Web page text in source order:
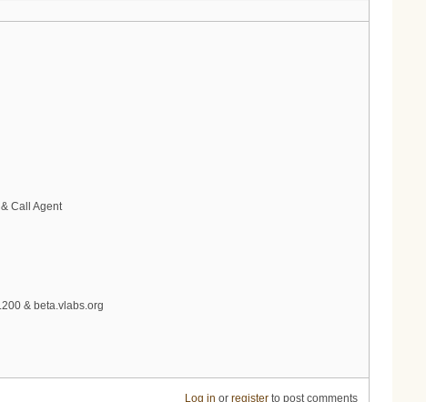
Call Agent
& beta.vlabs.org
Log in or registerto post comments